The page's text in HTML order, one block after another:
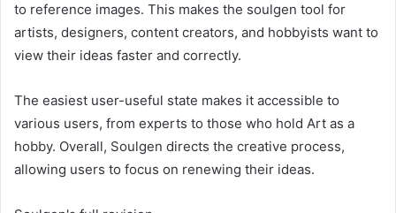
to reference images. This makes the soulgen tool for
artists, designers, content creators, and hobbyists want to
view their ideas faster and correctly.
The easiest user-useful state makes it accessible to
various users, from experts to those who hold Art as a
hobby. Overall, Soulgen directs the creative process,
allowing users to focus on renewing their ideas.